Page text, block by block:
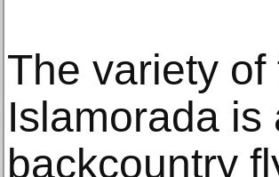
The variety
Islamorada is
backcountry